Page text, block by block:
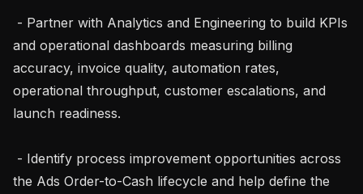
and operational dashboards measuring billing
accuracy, invoice quality, automation rates,
operational throughput, customer escalations, and
launch readiness.
the Ads Order-to-Cash lifecycle and help define the